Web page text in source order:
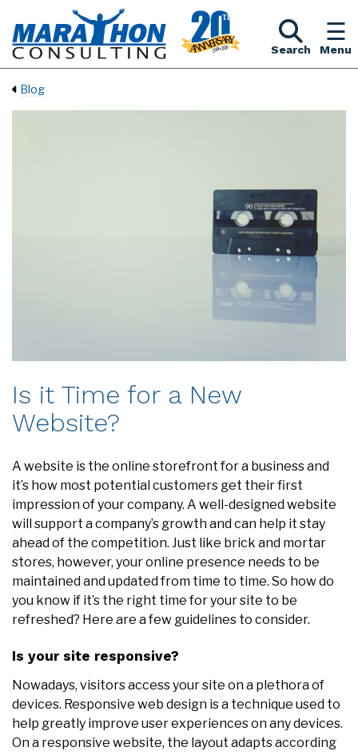
Search Menu
Blog
Is it Time for a New
Website?
A website is the online storefront for a business and
it’s how most potential customers get their first
impression of your company. A well-designed website
will support a company’s growth and can help it stay
ahead of the competition. Just like brick and mortar
stores, however, your online presence needs to be
maintained and updated from time to time. So how do
you know if it’s the right time for your site to be
refreshed? Here are a few guidelines to consider.
Is your site responsive?
Nowadays, visitors access your site on a plethora of
devices. Responsive web design is a technique used to
help greatly improve user experiences on any devices.
On a responsive website, the layout adapts according